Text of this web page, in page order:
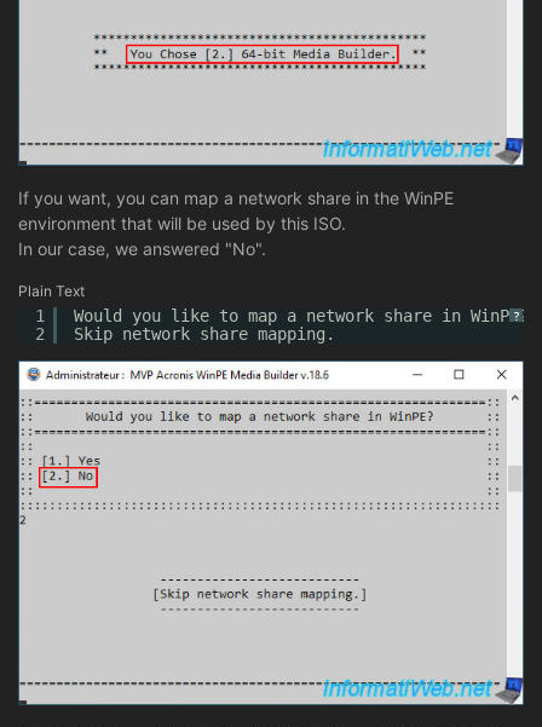
If you want, you can map a network share in the WinPE
environment that will be used by this ISO.
In our case, we answered "No".
Plain Text
?
1
2
Would you like to map a network share in WinPE?
Skip network share mapping.